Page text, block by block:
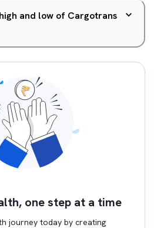
and low of Cargotrans
one step at a time
journey today by creating